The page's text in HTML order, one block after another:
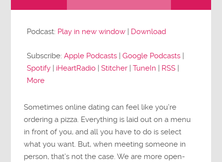
Player
Podcast: Play in new window | Download
Subscribe:Apple Podcasts |Google Podcasts |
Spotify | iHeartRadio |Stitcher |TuneIn | RSS |
More
Sometimes online dating can feel like you’re
ordering a pizza. Everything is laid out on a menu
in front of you, and all you have to do is select
what you want. But, when meeting someone in
person, that’s not the case. We are more open-